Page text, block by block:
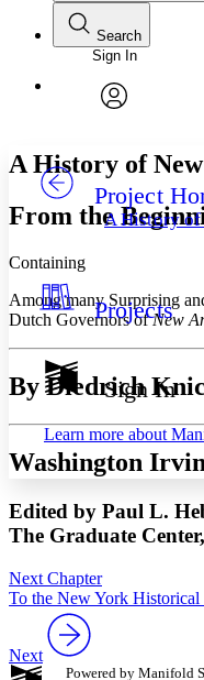
Annotations
Others
Resources
Show all
Font
Font style
Decrease font
Color Scheme
Light
Annotation
abc Low
abc High
Margins
Increase text
Search
Enter search criteria
Search within:
Sign In
Project
A History of
Projects
Sign In
Learn more about
A History of
From the
Containing
Among many Surprising
Dutch Governors ofNew
By Diedrich
Washington
Edited by Paul L.
The Graduate
Next Chapter
To the New York Historical
Next
Powered by Manifold